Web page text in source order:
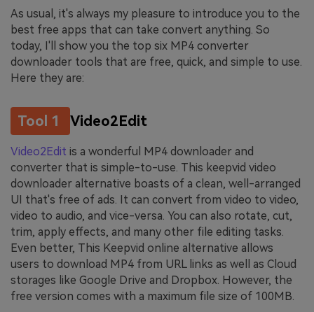
As usual, it's always my pleasure to introduce you to the
best free apps that can take convert anything. So
today, I'll show you the top six MP4 converter
downloader tools that are free, quick, and simple to use.
Here they are:
Tool 1 Video2Edit
Video2Edit is a wonderful MP4 downloader and
converter that is simple-to-use. This keepvid video
downloader alternative boasts of a clean, well-arranged
UI that's free of ads. It can convert from video to video,
video to audio, and vice-versa. You can also rotate, cut,
trim, apply effects, and many other file editing tasks.
Even better, This Keepvid online alternative allows
users to download MP4 from URL links as well as Cloud
storages like Google Drive and Dropbox. However, the
free version comes with a maximum file size of 100MB.